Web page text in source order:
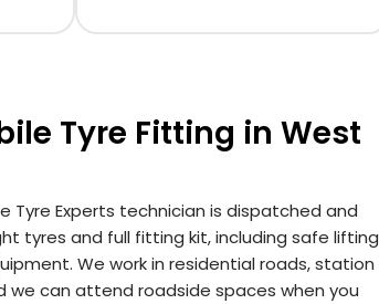
Tyre Fitting in West
Tyre Experts technician is dispatched and
tyres and full fitting kit, including safe lifting
We work in residential roads, station
we can attend roadside spaces when you